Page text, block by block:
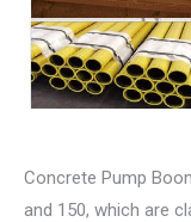
Concrete Pump
and 150, which are